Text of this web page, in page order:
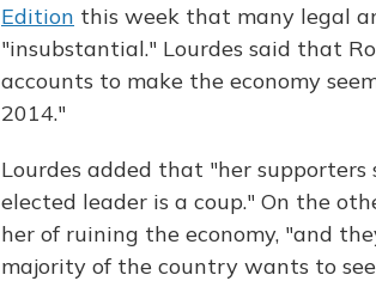
Edition this week that many legal
"insubstantial." Lourdes said that
accounts to make the economy
2014."
Lourdes added that "her
elected leader is a coup." On the
her of ruining the economy, "and
majority of the country wants to